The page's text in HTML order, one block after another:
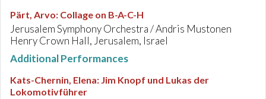
Pärt, Arvo: Collage on B-A-C-H
Jerusalem Symphony Orchestra / Andris Mustonen
Henry Crown Hall, Jerusalem, Israel
Additional Performances
Kats-Chernin, Elena: Jim Knopf und Lukas der
Lokomotivführer